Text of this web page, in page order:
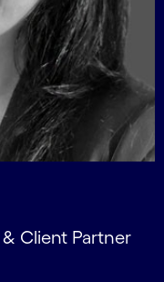
Client Partner